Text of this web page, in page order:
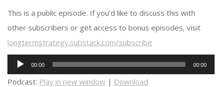
This is a public episode. If you’d like to discuss this with
other subscribers or get access to bonus episodes, visit
longtermstrategy.substack.com/subscribe
Audio
Player
00:00 00:00
Podcast: Play in new window | Download